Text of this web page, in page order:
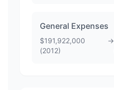
General Expenses
$191,922,000
(2012)
→